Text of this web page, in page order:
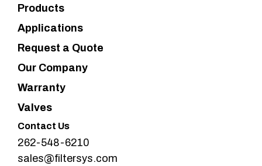
Products
Applications
Request a Quote
Our Company
Warranty
Valves
Contact Us
262-548-6210
sales@filtersys.com